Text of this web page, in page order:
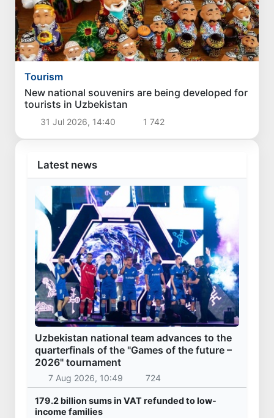
Tourism
New national souvenirs are being developed for
tourists in Uzbekistan
31 Jul 2026, 14:40 1 742
Latest news
Uzbekistan national team advances to the
quarterfinals of the "Games of the future –
2026" tournament
7 Aug 2026, 10:49 724
179.2 billion sums in VAT refunded to low-
income families